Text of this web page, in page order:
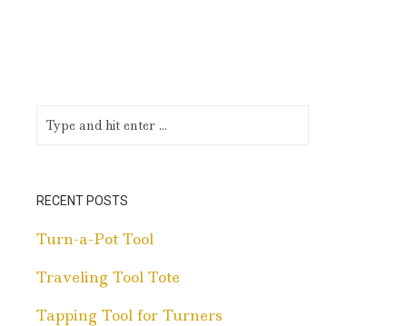
RECENT POSTS
Turn-a-Pot Tool
Traveling Tool Tote
Tapping Tool for Turners